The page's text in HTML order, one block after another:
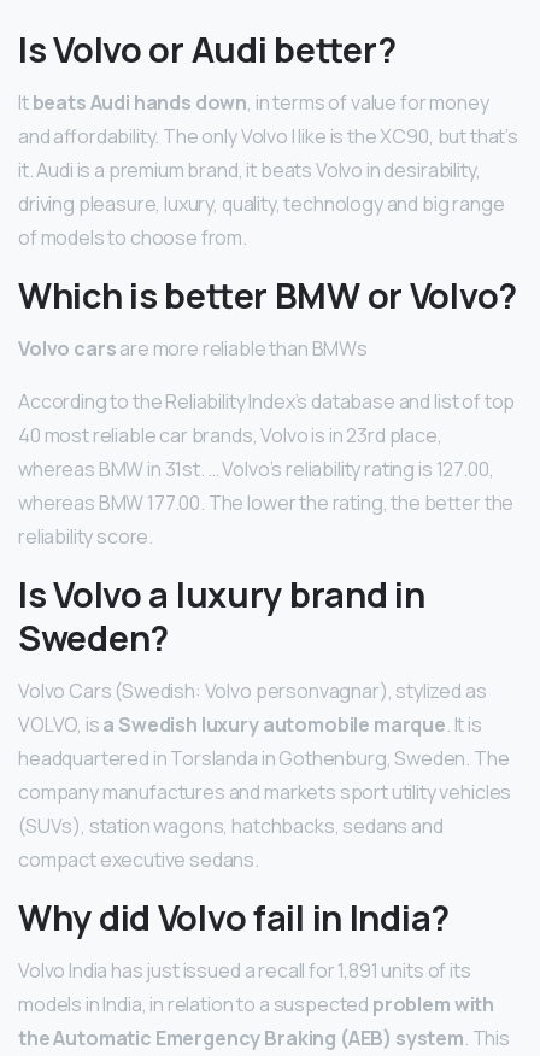
Is Volvo or Audi better?
Itbeats Audi hands down, in terms of value for money
and affordability. The only Volvo I like is the XC90, but that’s
it. Audi is a premium brand, it beats Volvo in desirability,
driving pleasure, luxury, quality, technology and big range
of models to choose from.
Which is better BMW or Volvo?
Volvo carsare more reliable than BMWs
According to the Reliability Index’s database and list of top
40 most reliable car brands, Volvo is in 23rd place,
whereas BMW in 31st. … Volvo’s reliability rating is 127.00,
whereas BMW 177.00. The lower the rating, the better the
reliability score.
Is Volvo a luxury brand in
Sweden?
Volvo Cars (Swedish: Volvo personvagnar), stylized as
VOLVO, isa Swedish luxury automobile marque. It is
headquartered in Torslanda in Gothenburg, Sweden. The
company manufactures and markets sport utility vehicles
(SUVs), station wagons, hatchbacks, sedans and
compact executive sedans.
Why did Volvo fail in India?
Volvo India has just issued a recall for 1,891 units of its
models in India, in relation to a suspected problem with
the Automatic Emergency Braking (AEB) system. This